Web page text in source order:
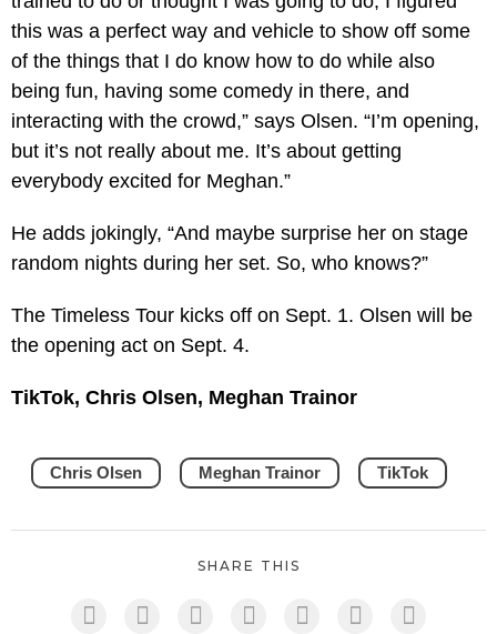
this was a perfect way and vehicle to show off some
of the things that I do know how to do while also
being fun, having some comedy in there, and
interacting with the crowd,” says Olsen. “I’m opening,
but it’s not really about me. It’s about getting
everybody excited for Meghan.”
He adds jokingly, “And maybe surprise her on stage
random nights during her set. So, who knows?”
The Timeless Tour kicks off on Sept. 1. Olsen will be
the opening act on Sept. 4.
TikTok, Chris Olsen, Meghan Trainor
Chris Olsen Meghan Trainor TikTok
SHARE THIS